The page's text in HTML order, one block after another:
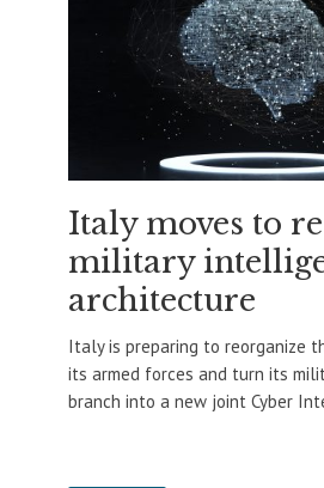
Italy moves to
military
architecture
Italy is preparing to reorganize
its armed forces and turn its
branch into a new joint Cyber